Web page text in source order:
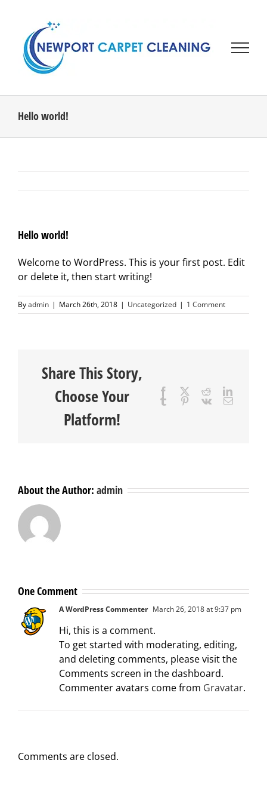
content
Hello world!
Hello world!
Welcome to WordPress. This is your first post. Edit
or delete it, then start writing!
Byadmin | March 26th, 2018 | Uncategorized | 1 Comment
Share This Story,
Choose Your
Platform!
Facebook RedditLinkedIn
Tumblr Pinterest
Vk Email
About the Author: admin
One Comment
A WordPress Commenter March 26, 2018 at 9:37 pm
Hi, this is a comment.
To get started with moderating, editing,
and deleting comments, please visit the
Comments screen in the dashboard.
Commenter avatars come from Gravatar.
Comments are closed.